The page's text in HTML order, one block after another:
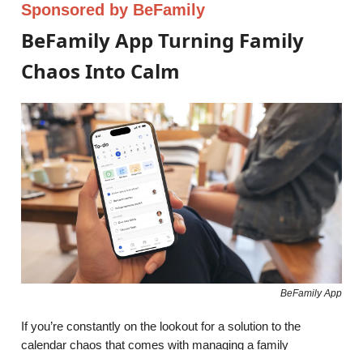
Sponsored by BeFamily
BeFamily App Turning Family
Chaos Into Calm
BeFamily App
If you’re constantly on the lookout for a solution to the
calendar chaos that comes with managing a family